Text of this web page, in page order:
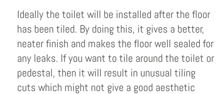
Ideally the toilet will be installed after the floor
has been tiled. By doing this, it gives a better,
neater finish and makes the floor well sealed for
any leaks. If you want to tile around the toilet or
pedestal, then it will result in unusual tiling
cuts which might not give a good aesthetic